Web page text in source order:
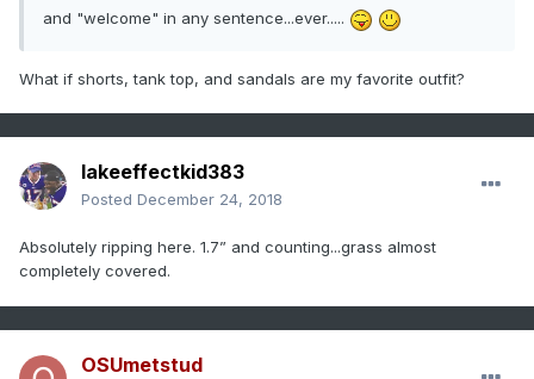
and "welcome" in any sentence...ever.....
What if shorts, tank top, and sandals are my favorite outfit?
lakeeffectkid383
Posted December 24, 2018
Absolutely ripping here. 1.7” and counting...grass almost
completely covered.
OSUmetstud